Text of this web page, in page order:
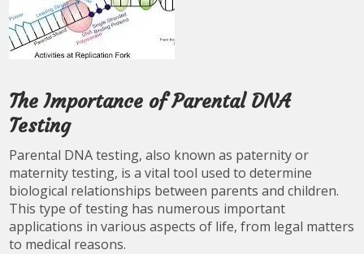
The Importance of Parental DNA
Testing
Parental DNA testing, also known as paternity or
maternity testing, is a vital tool used to determine
biological relationships between parents and children.
This type of testing has numerous important
applications in various aspects of life, from legal matters
to medical reasons.